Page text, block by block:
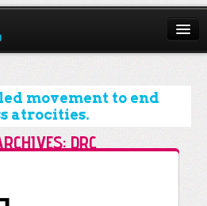
movement to end
atrocities.
DRC